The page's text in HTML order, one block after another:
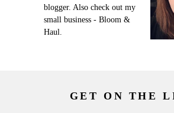
blogger. Also check out my
small business - Bloom &
Haul.
GET ON THE